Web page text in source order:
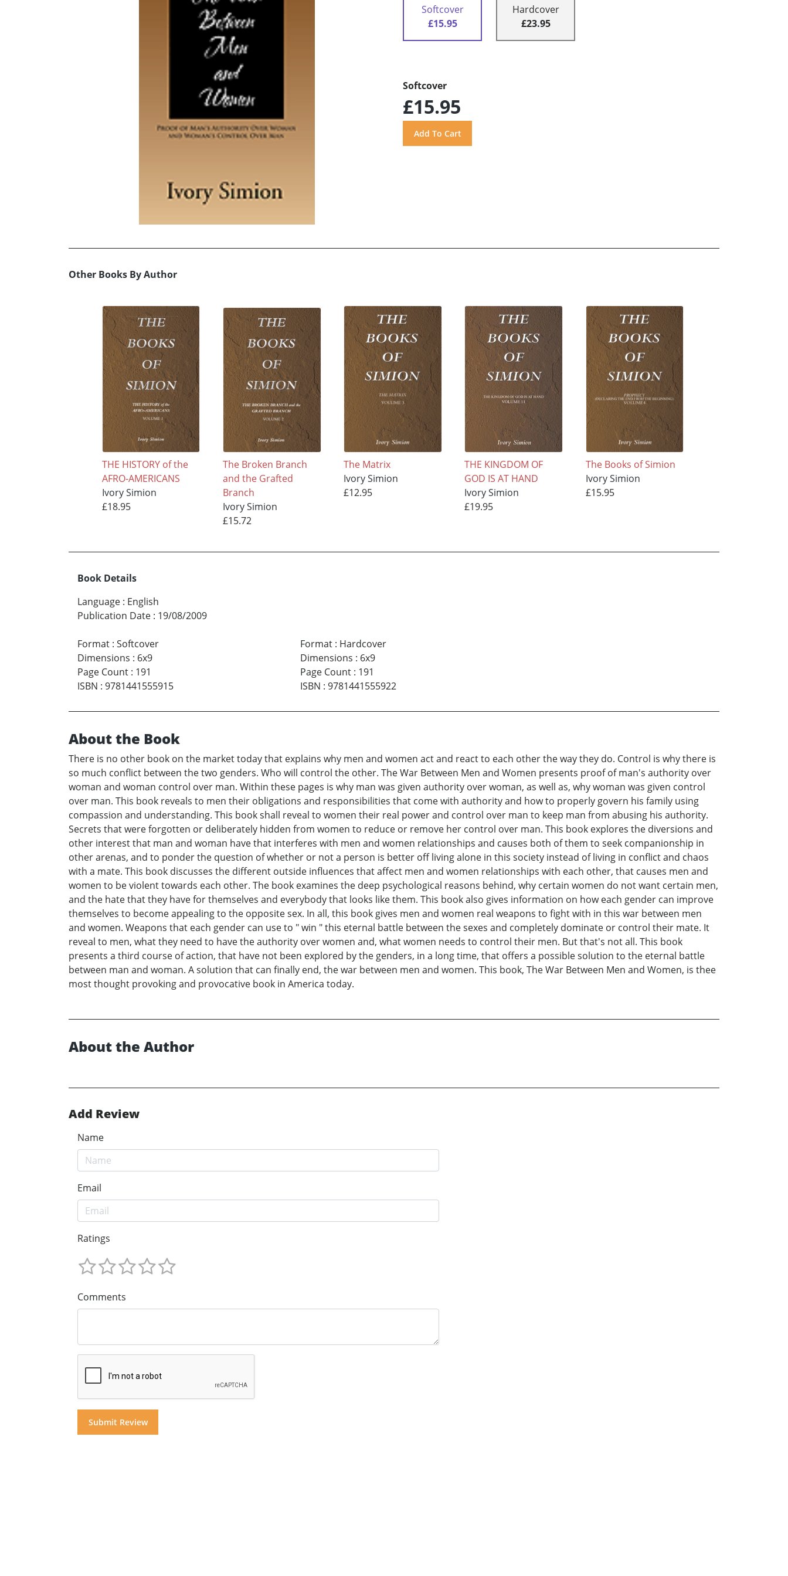
Softcover
£15.95
Hardcover
£23.95
Softcover
£15.95
Other Books By Author
THE HISTORY of the
AFRO-AMERICANS
Ivory Simion
£18.95
The Broken Branch
and the Grafted
Branch
Ivory Simion
£15.72
The Matrix
Ivory Simion
£12.95
THE KINGDOM OF
GOD IS AT HAND
Ivory Simion
£19.95
The Books of Simion
Ivory Simion
£15.95
Book Details
Language : English
Publication Date : 19/08/2009
Format : Softcover
Dimensions : 6x9
Page Count : 191
ISBN : 9781441555915
Format: Hardcover
Dimensions : 6x9
Page Count: 191
ISBN : 9781441555922
About the Book
There is no other book on the market today that explains why men and women act and react to each other the way they do. Control is why there is
so much conflict between the two genders. Who will control the other. The War Between Men and Women presents proof of man's authority over
woman and woman control over man. Within these pages is why man was given authority over woman, as well as, why woman was given control
over man. This book reveals to men their obligations and responsibilities that come with authority and how to properly govern his family using
compassion and understanding. This book shall reveal to women their real power and control over man to keep man from abusing his authority.
Secrets that were forgotten or deliberately hidden from women to reduce or remove her control over man. This book explores the diversions and
other interest that man and woman have that interferes with men and women relationships and causes both of them to seek companionship in
other arenas, and to ponder the question of whether or not a person is better off living alone in this society instead of living in conflict and chaos
with a mate. This book discusses the different outside influences that affect men and women relationships with each other, that causes men and
women to be violent towards each other. The book examines the deep psychological reasons behind, why certain women do not want certain men,
and the hate that they have for themselves and everybody that looks like them. This book also gives information on how each gender can improve
themselves to become appealing to the opposite sex. In all, this book gives men and women real weapons to fight with in this war between men
and women. Weapons that each gender can use to " win " this eternal battle between the sexes and completely dominate or control their mate. It
reveal to men, what they need to have the authority over women and, what women needs to control their men. But that's not all. This book
presents a third course of action, that have not been explored by the genders, in a long time, that offers a possible solution to the eternal battle
between man and woman. A solution that can finally end, the war between men and women. This book, The War Between Men and Women, is thee
most thought provoking and provocative book in America today.
About the Author
Add Review
Name
Email
Ratings
Comments